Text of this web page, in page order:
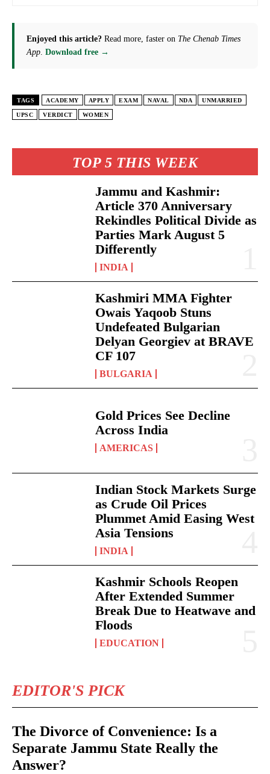
TOP 5 THIS WEEK
Jammu and Kashmir:
Article 370 Anniversary
Rekindles Political Divide as
Parties Mark August 5
Differently
INDIA
Kashmiri MMA Fighter
Owais Yaqoob Stuns
Undefeated Bulgarian
Delyan Georgiev at BRAVE
CF 107
BULGARIA
Gold Prices See Decline
Across India
AMERICAS
Indian Stock Markets Surge
as Crude Oil Prices
Plummet Amid Easing West
Asia Tensions
INDIA
Kashmir Schools Reopen
After Extended Summer
Break Due to Heatwave and
Floods
EDUCATION
EDITOR'S PICK
The Divorce of Convenience: Is a
Separate Jammu State Really the
Answer?
Enjoyed this article? Read more, faster on The Chenab Times
App. Download free →
TAGS ACADEMY APPLY EXAM NAVAL NDA UNMARRIED
UPSC VERDICT WOMEN